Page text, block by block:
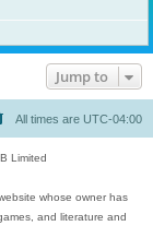
Jump to
All times are UTC-04:00
Limited
whose owner has
and literature and